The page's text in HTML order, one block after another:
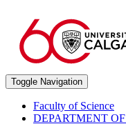
Toggle Navigation
Faculty of Science
DEPARTMENT